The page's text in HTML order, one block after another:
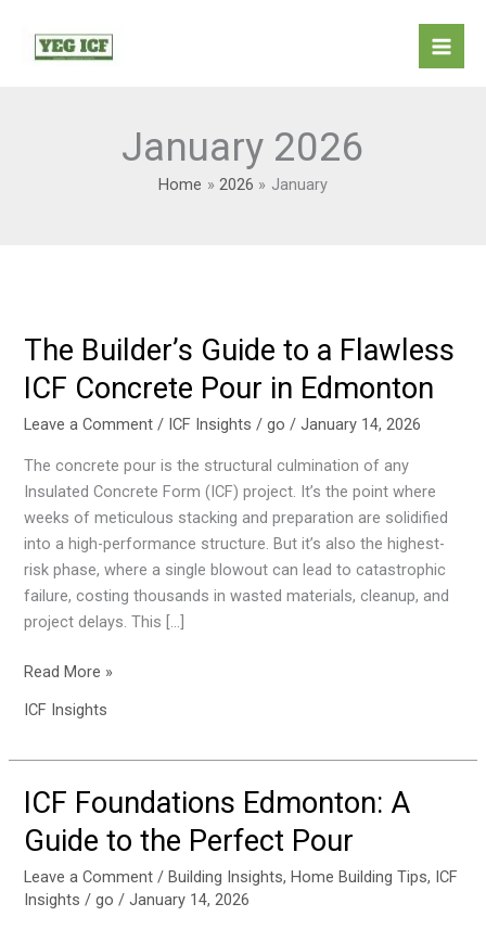
content
January 2026
Home 2026 January
The Builder’s Guide to a Flawless
ICF Concrete Pour in Edmonton
Leave a Comment / ICF Insights /go/January 14, 2026
The concrete pour is the structural culmination of any
Insulated Concrete Form (ICF) project. It’s the point where
weeks of meticulous stacking and preparation are solidified
into a high-performance structure. But it’s also the highest-
risk phase, where a single blowout can lead to catastrophic
failure, costing thousands in wasted materials, cleanup, and
project delays. This […]
The
Guide
to
Flawless
ICF
Concrete
Pour
in
Edmonton
Read More »
ICF Insights
ICF Foundations Edmonton: A
Guide to the Perfect Pour
Leave a Comment /Building Insights,Home Building Tips, ICF
Insights /go/January 14, 2026
ICF
Edmonton:
A
Guide